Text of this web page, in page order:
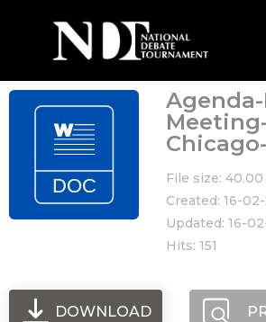
Agenda-
File size: 40.00
Created: 16-
Updated: 16-
Hits: 151
DOWNLOAD